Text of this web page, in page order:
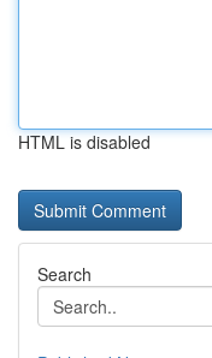
HTML is disabled
Search